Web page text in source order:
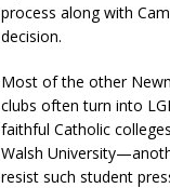
process along with
decision.
Most of the other
clubs often turn into
faithful Catholic
Walsh
resist such student